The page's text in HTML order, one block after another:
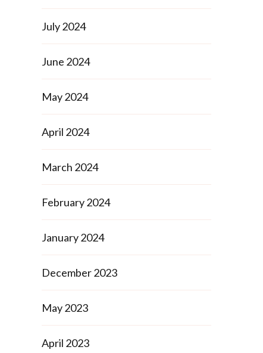
July 2024
June 2024
May 2024
April 2024
March 2024
February 2024
January 2024
December 2023
May 2023
April 2023